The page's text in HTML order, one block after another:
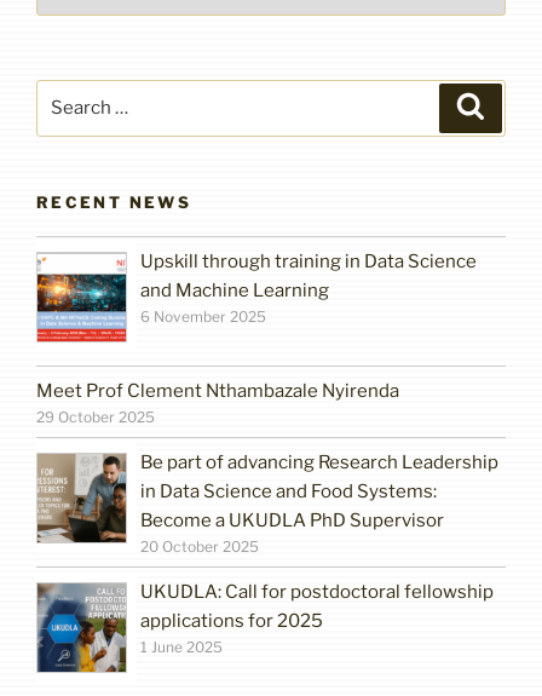
RECENT NEWS
Upskill through training in Data Science
and Machine Learning
6 November 2025
Meet Prof Clement Nthambazale Nyirenda
29 October 2025
Be part of advancing Research Leadership
in Data Science and Food Systems:
Become a UKUDLA PhD Supervisor
20 October 2025
UKUDLA: Call for postdoctoral fellowship
applications for 2025
1 June 2025